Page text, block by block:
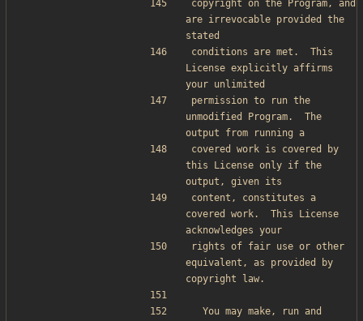
copyright on the Program, and
are irrevocable provided the
stated
conditions are met.  This
License explicitly affirms
your unlimited
permission to run the
unmodified Program.  The
output from running a
covered work is covered by
this License only if the
output, given its
content, constitutes a
covered work.  This License
acknowledges your
rights of fair use or other
equivalent, as provided by
copyright law.